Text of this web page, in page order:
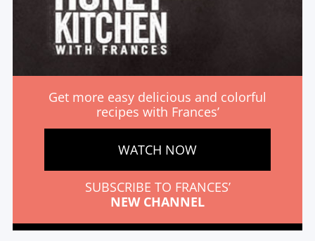
Get more easy delicious and colorful
recipes with Frances’
WATCH NOW
SUBSCRIBE TO FRANCES’
NEW CHANNEL